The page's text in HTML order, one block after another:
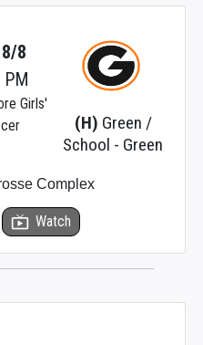
(H) Green /
School - Green
8
PM
Girls'
live_tv Watch
Complex